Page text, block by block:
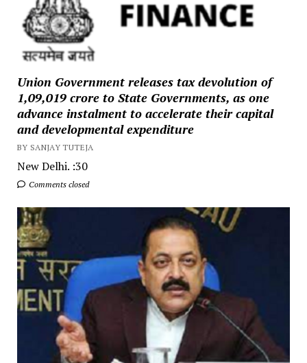
Union Government releases tax devolution of
₹1,09,019 crore to State Governments, as one
advance instalment to accelerate their capital
and developmental expenditure
BY SANJAY TUTEJA
New Delhi. :30
Comments closed